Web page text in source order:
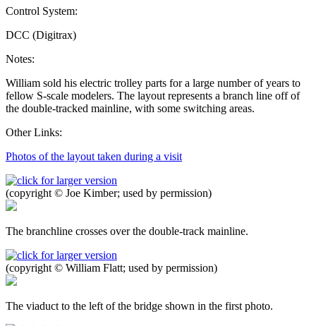
Control System:
DCC (Digitrax)
Notes:
William sold his electric trolley parts for a large number of years to
fellow S-scale modelers. The layout represents a branch line off of
the double-tracked mainline, with some switching areas.
Other Links:
Photos of the layout taken during a visit
(copyright © Joe Kimber; used by permission)
The branchline crosses over the double-track mainline.
(copyright © William Flatt; used by permission)
The viaduct to the left of the bridge shown in the first photo.